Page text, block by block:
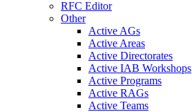
RFC Editor
Other
Active AGs
Active Areas
Active Directorates
Active IAB Workshops
Active Programs
Active RAGs
Active Teams